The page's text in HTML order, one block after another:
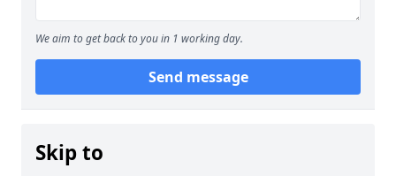
We aim to get back to you in 1 working day.
Send message
Skip to